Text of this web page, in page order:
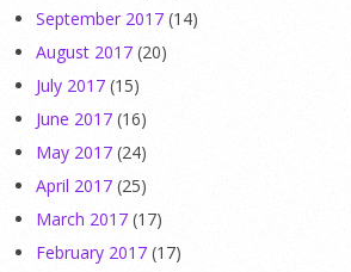
September 2017 (14)
August 2017 (20)
July 2017 (15)
June 2017 (16)
May 2017 (24)
April 2017 (25)
March 2017 (17)
February 2017 (17)